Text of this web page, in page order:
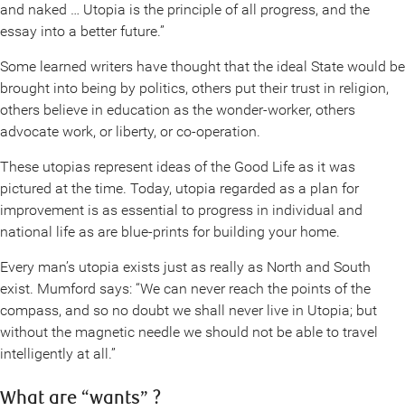
and naked … Utopia is the principle of all progress, and the
essay into a better future.”
Some learned writers have thought that the ideal State would be
brought into being by politics, others put their trust in religion,
others believe in education as the wonder-worker, others
advocate work, or liberty, or co-operation.
These utopias represent ideas of the Good Life as it was
pictured at the time. Today, utopia regarded as a plan for
improvement is as essential to progress in individual and
national life as are blue-prints for building your home.
Every man’s utopia exists just as really as North and South
exist. Mumford says: “We can never reach the points of the
compass, and so no doubt we shall never live in Utopia; but
without the magnetic needle we should not be able to travel
intelligently at all.”
What are “wants” ?